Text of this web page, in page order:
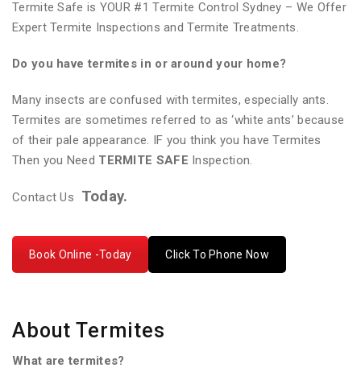
Termite Safe is YOUR #1 Termite Control Sydney – We Offer
Expert Termite Inspections and Termite Treatments.
Do you have termites in or around your home?
Many insects are confused with termites, especially ants.
Termites are sometimes referred to as ‘white ants’ because
of their pale appearance. IF you think you have Termites
Then you Need TERMITE SAFE Inspection.
Contact Us Today.
Book Online -Today Click To Phone Now
About Termites
What are termites?